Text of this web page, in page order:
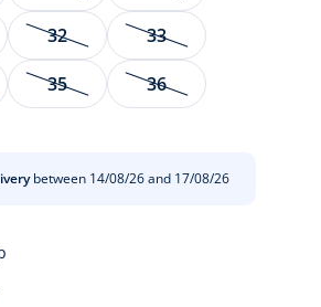
32
33
35 36
between 14/08/26 and 17/08/26
these sandals will quickly find
girls'summer wardrobe. Made of
with an elegant grosgrain bow,